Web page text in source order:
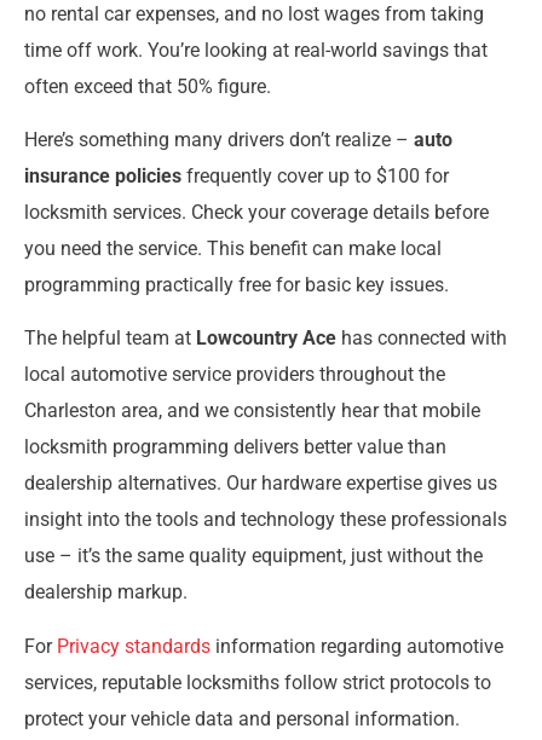
no rental car expenses, and no lost wages from taking
time off work. You’re looking at real-world savings that
often exceed that 50% figure.
Here’s something many drivers don’t realize – auto
insurance policies frequently cover up to $100 for
locksmith services. Check your coverage details before
you need the service. This benefit can make local
programming practically free for basic key issues.
The helpful team at Lowcountry Ace has connected with
local automotive service providers throughout the
Charleston area, and we consistently hear that mobile
locksmith programming delivers better value than
dealership alternatives. Our hardware expertise gives us
insight into the tools and technology these professionals
use – it’s the same quality equipment, just without the
dealership markup.
For Privacy standards information regarding automotive
services, reputable locksmiths follow strict protocols to
protect your vehicle data and personal information.